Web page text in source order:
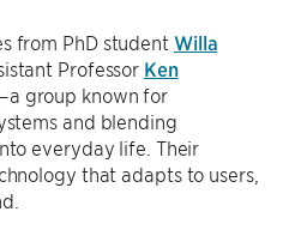
from PhD student Willa
Professor Ken
group known for
and blending
everyday life. Their
that adapts to users,